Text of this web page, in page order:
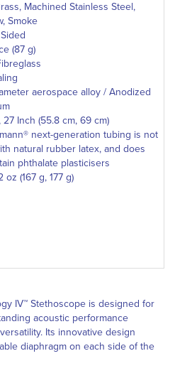
Machined Stainless Steel,
Smoke
(87 g)
aerospace alloy / Anodized
27 Inch (55.8 cm, 69 cm)
next-generation tubing is not
natural rubber latex, and does
phthalate plasticisers
oz (167 g, 177 g)
IV™ Stethoscope is designed for
acoustic performance
Its innovative design
diaphragm on each side of the